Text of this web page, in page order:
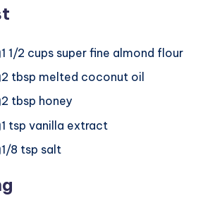
1/2 cups super fine almond flour
tbsp melted coconut oil
tbsp honey
tsp vanilla extract
8 tsp salt